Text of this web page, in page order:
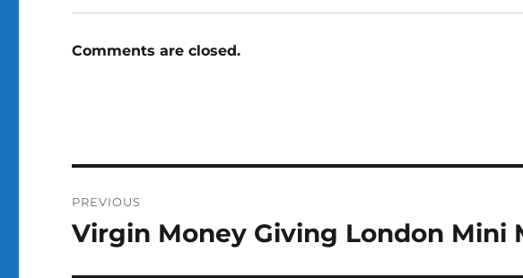
Comments are closed.
navigation
PREVIOUS
Previous
Virgin Money Giving London Mini